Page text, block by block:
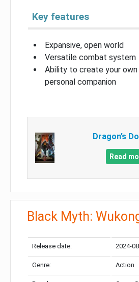
Key features
Expansive, open world
Versatile combat system
Ability to create your own
personal companion
Dragon’s
Read
Black Myth:
Release date: 2024-
Genre: Action